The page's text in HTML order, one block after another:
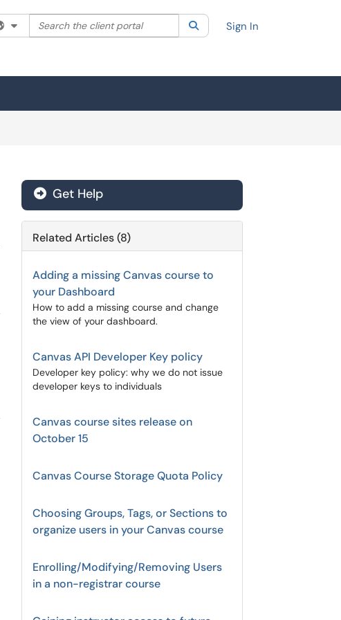
Filter your search by category. Current category:All
Search the client portal SearchSign In
Get Help
Related Articles (8)
Adding a missing Canvas course to
your Dashboard
How to add a missing course and change
the view of your dashboard.
Canvas API Developer Key policy
Developer key policy: why we do not issue
developer keys to individuals
Canvas course sites release on
October 15
Canvas Course Storage Quota Policy
Choosing Groups, Tags, or Sections to
organize users in your Canvas course
Enrolling/Modifying/Removing Users
in a non-registrar course